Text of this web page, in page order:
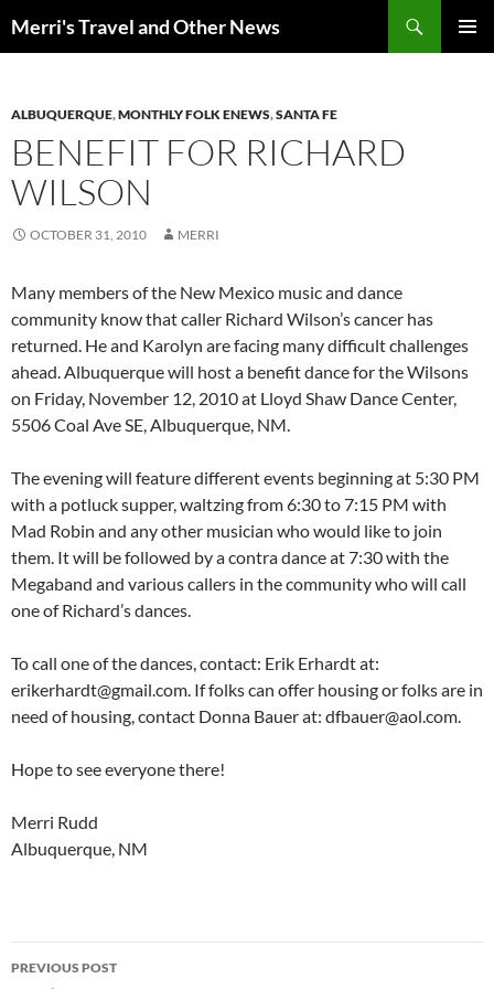
Merri's Travel and Other News
ALBUQUERQUE,MONTHLY FOLK ENEWS,SANTA FE
BENEFIT FOR RICHARD
WILSON
OCTOBER 31, 2010 MERRI
Many members of the New Mexico music and dance
community know that caller Richard Wilson’s cancer has
returned. He and Karolyn are facing many difficult challenges
ahead. Albuquerque will host a benefit dance for the Wilsons
on Friday, November 12, 2010 at Lloyd Shaw Dance Center,
5506 Coal Ave SE, Albuquerque, NM.
The evening will feature different events beginning at 5:30 PM
with a potluck supper, waltzing from 6:30 to 7:15 PM with
Mad Robin and any other musician who would like to join
them. It will be followed by a contra dance at 7:30 with the
Megaband and various callers in the community who will call
one of Richard’s dances.
To call one of the dances, contact: Erik Erhardt at:
erikerhardt@gmail.com. If folks can offer housing or folks are in
need of housing, contact Donna Bauer at: dfbauer@aol.com.
Hope to see everyone there!
Merri Rudd
Albuquerque, NM
Post
PREVIOUS POST